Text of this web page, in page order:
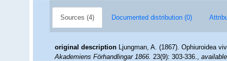
Sources (4) Documented distribution (0)
original description Ljungman, A. (1867). Ophiuroidea
Akademiens Förhandlingar 1866.23(9): 303-336.,